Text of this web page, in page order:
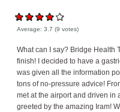
Average:3.7 (9 votes)
What can I say? Bridge Health
finish! I decided to have a
was given all the information
tons of no-pressure advice!
met at the airport and driven in
greeted by the amazing Iram!